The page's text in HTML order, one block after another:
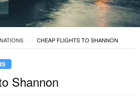
CHEAP FLIGHTS TO SHANNON
Shannon